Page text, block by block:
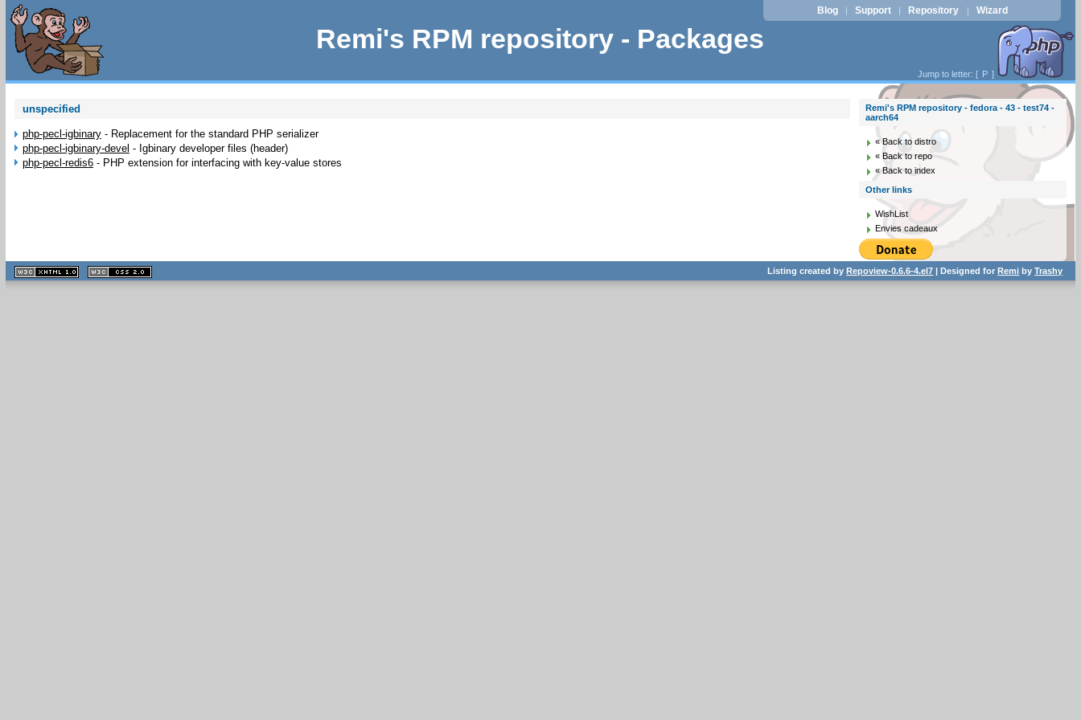
Remi's RPM repository - Packages
Blog | Support | Repository | Wizard
Jump to letter: [ P ]
unspecified
php-pecl-igbinary- Replacement for the standard PHP serializer
php-pecl-igbinary-devel - Igbinary developer files (header)
php-pecl-redis6- PHP extension for interfacing with key-value stores
Remi's RPM repository - fedora - 43 - test74 -
aarch64
« Back to distro
« Back to repo
« Back to index
Other links
WishList
Envies cadeaux
XHTML
1.1 valide
2.0 valide
Listing created byRepoview-0.6.6-4.el7 | Designed forRemi byTrashy